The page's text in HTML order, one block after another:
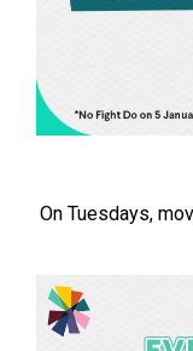
On Tuesdays,